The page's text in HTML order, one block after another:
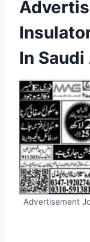
In
Advertisement